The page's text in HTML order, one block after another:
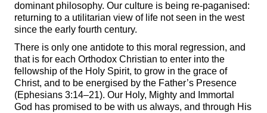
dominant philosophy. Our culture is being re-paganised:
returning to a utilitarian view of life not seen in the west
since the early fourth century.
There is only one antidote to this moral regression, and
that is for each Orthodox Christian to enter into the
fellowship of the Holy Spirit, to grow in the grace of
Christ, and to be energised by the Father’s Presence
(Ephesians 3:14–21). Our Holy, Mighty and Immortal
God has promised to be with us always, and through His